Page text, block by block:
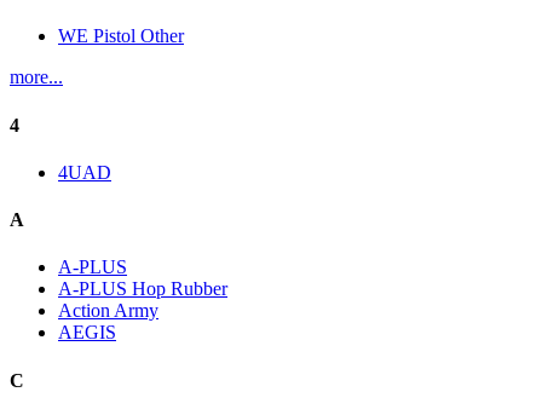
WE Pistol Other
more...
4
4UAD
A
A-PLUS
A-PLUS Hop Rubber
Action Army
AEGIS
C